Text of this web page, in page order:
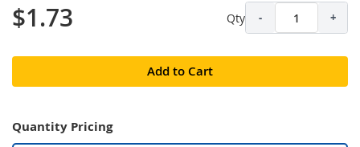
$1.73 Qty - +
Add to Cart
Quantity Pricing